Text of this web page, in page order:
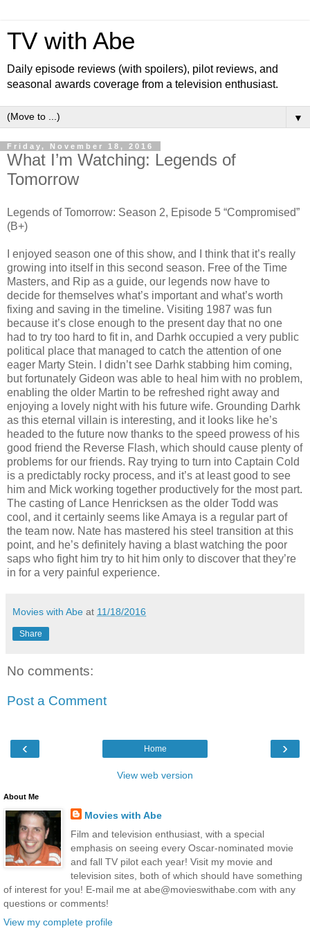
TV with Abe
Daily episode reviews (with spoilers), pilot reviews, and
seasonal awards coverage from a television enthusiast.
▼
Friday, November 18, 2016
What I’m Watching: Legends of
Tomorrow
Legends of Tomorrow: Season 2, Episode 5 “Compromised”
(B+)
I enjoyed season one of this show, and I think that it’s really
growing into itself in this second season. Free of the Time
Masters, and Rip as a guide, our legends now have to
decide for themselves what’s important and what’s worth
fixing and saving in the timeline. Visiting 1987 was fun
because it’s close enough to the present day that no one
had to try too hard to fit in, and Darhk occupied a very public
political place that managed to catch the attention of one
eager Marty Stein. I didn’t see Darhk stabbing him coming,
but fortunately Gideon was able to heal him with no problem,
enabling the older Martin to be refreshed right away and
enjoying a lovely night with his future wife. Grounding Darhk
as this eternal villain is interesting, and it looks like he’s
headed to the future now thanks to the speed prowess of his
good friend the Reverse Flash, which should cause plenty of
problems for our friends. Ray trying to turn into Captain Cold
is a predictably rocky process, and it’s at least good to see
him and Mick working together productively for the most part.
The casting of Lance Henricksen as the older Todd was
cool, and it certainly seems like Amaya is a regular part of
the team now. Nate has mastered his steel transition at this
point, and he’s definitely having a blast watching the poor
saps who fight him try to hit him only to discover that they’re
in for a very painful experience.
Movies with Abe at 11/18/2016
Share
No comments:
Post a Comment
‹ ›
Home
View web version
About Me
Movies with Abe
Film and television enthusiast, with a special
emphasis on seeing every Oscar-nominated movie
and fall TV pilot each year! Visit my movie and
television sites, both of which should have something
of interest for you! E-mail me at abe@movieswithabe.com with any
questions or comments!
View my complete profile